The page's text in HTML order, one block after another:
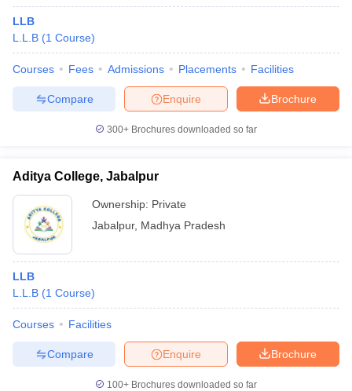
LLB
L.L.B (1 Course)
Courses Fees Admissions Placements Facilities
Brochure
Enquire
Compare
300+ Brochures downloaded so far
Aditya College, Jabalpur
Ownership: Private
Jabalpur, Madhya Pradesh
LLB
L.L.B (1 Course)
Courses Facilities
Brochure
Enquire
Compare
100+ Brochures downloaded so far